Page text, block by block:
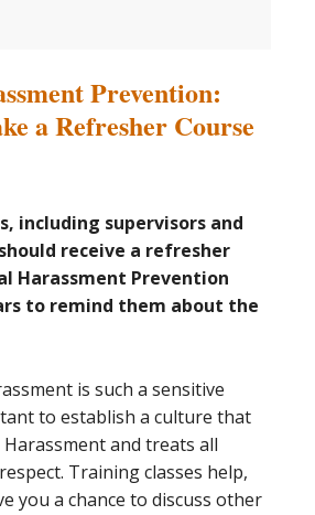
Prevention:
a Refresher Course
including supervisors and
receive a refresher
Harassment Prevention
to remind them about the
is such a sensitive
to establish a culture that
and treats all
Training classes help,
you a chance to discuss other